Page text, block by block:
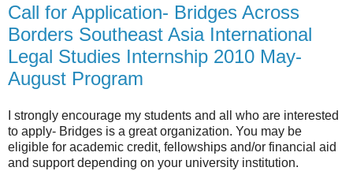
Call for Application- Bridges Across
Borders Southeast Asia International
Legal Studies Internship 2010 May-
August Program
I strongly encourage my students and all who are interested
to apply- Bridges is a great organization. You may be
eligible for academic credit, fellowships and/or financial aid
and support depending on your university institution.